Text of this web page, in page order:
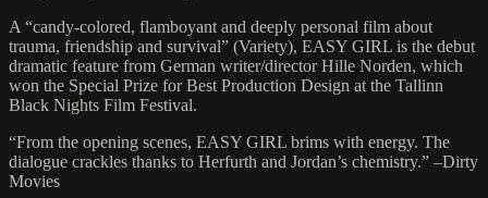
A “candy-colored, flamboyant and deeply personal film about
trauma, friendship and survival” (Variety), EASY GIRL is the debut
dramatic feature from German writer/director Hille Norden, which
won the Special Prize for Best Production Design at the Tallinn
Black Nights Film Festival.
“From the opening scenes, EASY GIRL brims with energy. The
dialogue crackles thanks to Herfurth and Jordan’s chemistry.” –Dirty
Movies